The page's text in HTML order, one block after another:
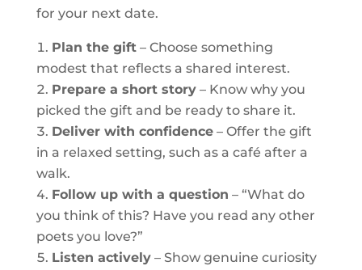
for your next date.
Plan the gift– Choose something
modest that reflects a shared interest.
Prepare a short story– Know why you
picked the gift and be ready to share it.
Deliver with confidence– Offer the gift
in a relaxed setting, such as a café after a
walk.
Follow up with a question – “What do
you think of this? Have you read any other
poets you love?”
Listen actively– Show genuine curiosity